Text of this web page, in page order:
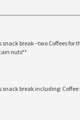
snack break –two Coffees
nuts**
snack break including: